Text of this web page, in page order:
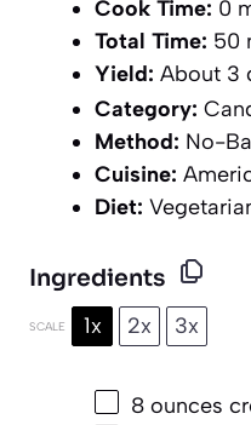
Cook Time: 0
Total Time: 50
Yield: About 3
Category:
Method: No-
Cuisine:
Diet:
Ingredients
SCALE 1x 2x 3x
8 ounces